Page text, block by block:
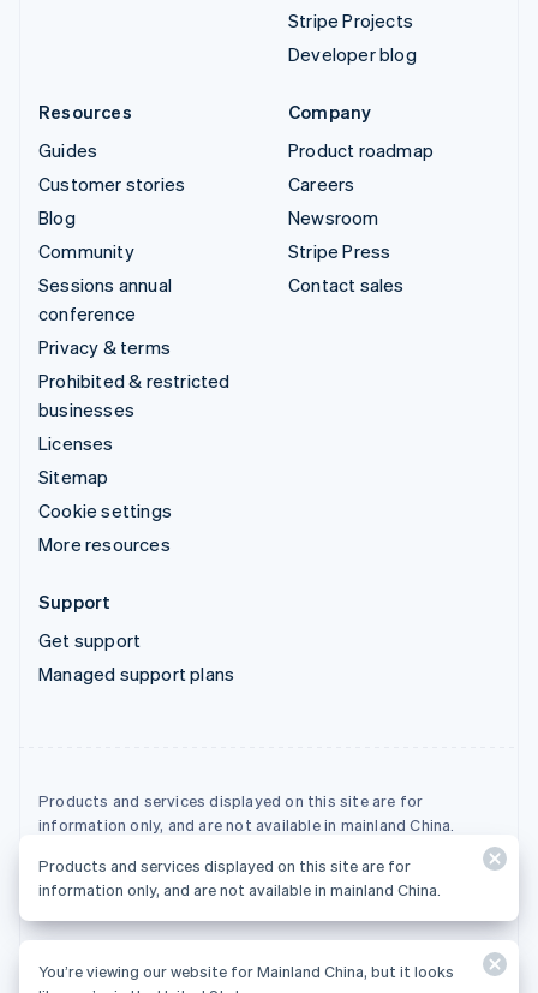
Stripe Projects
Developer blog
Resources
Guides
Customer stories
Blog
Community
Sessions annual
conference
Privacy & terms
Prohibited & restricted
businesses
Licenses
Sitemap
Cookie settings
More resources
Company
Product roadmap
Careers
Newsroom
Stripe Press
Contact sales
Support
Get support
Managed support plans
Products and services displayed on this site are for
information only, and are not available in mainland China.
© 2026 Stripe, LLC
Products and services displayed on this site are for
information only, and are not available in mainland China.
You’re viewing our website for Mainland China, but it looks